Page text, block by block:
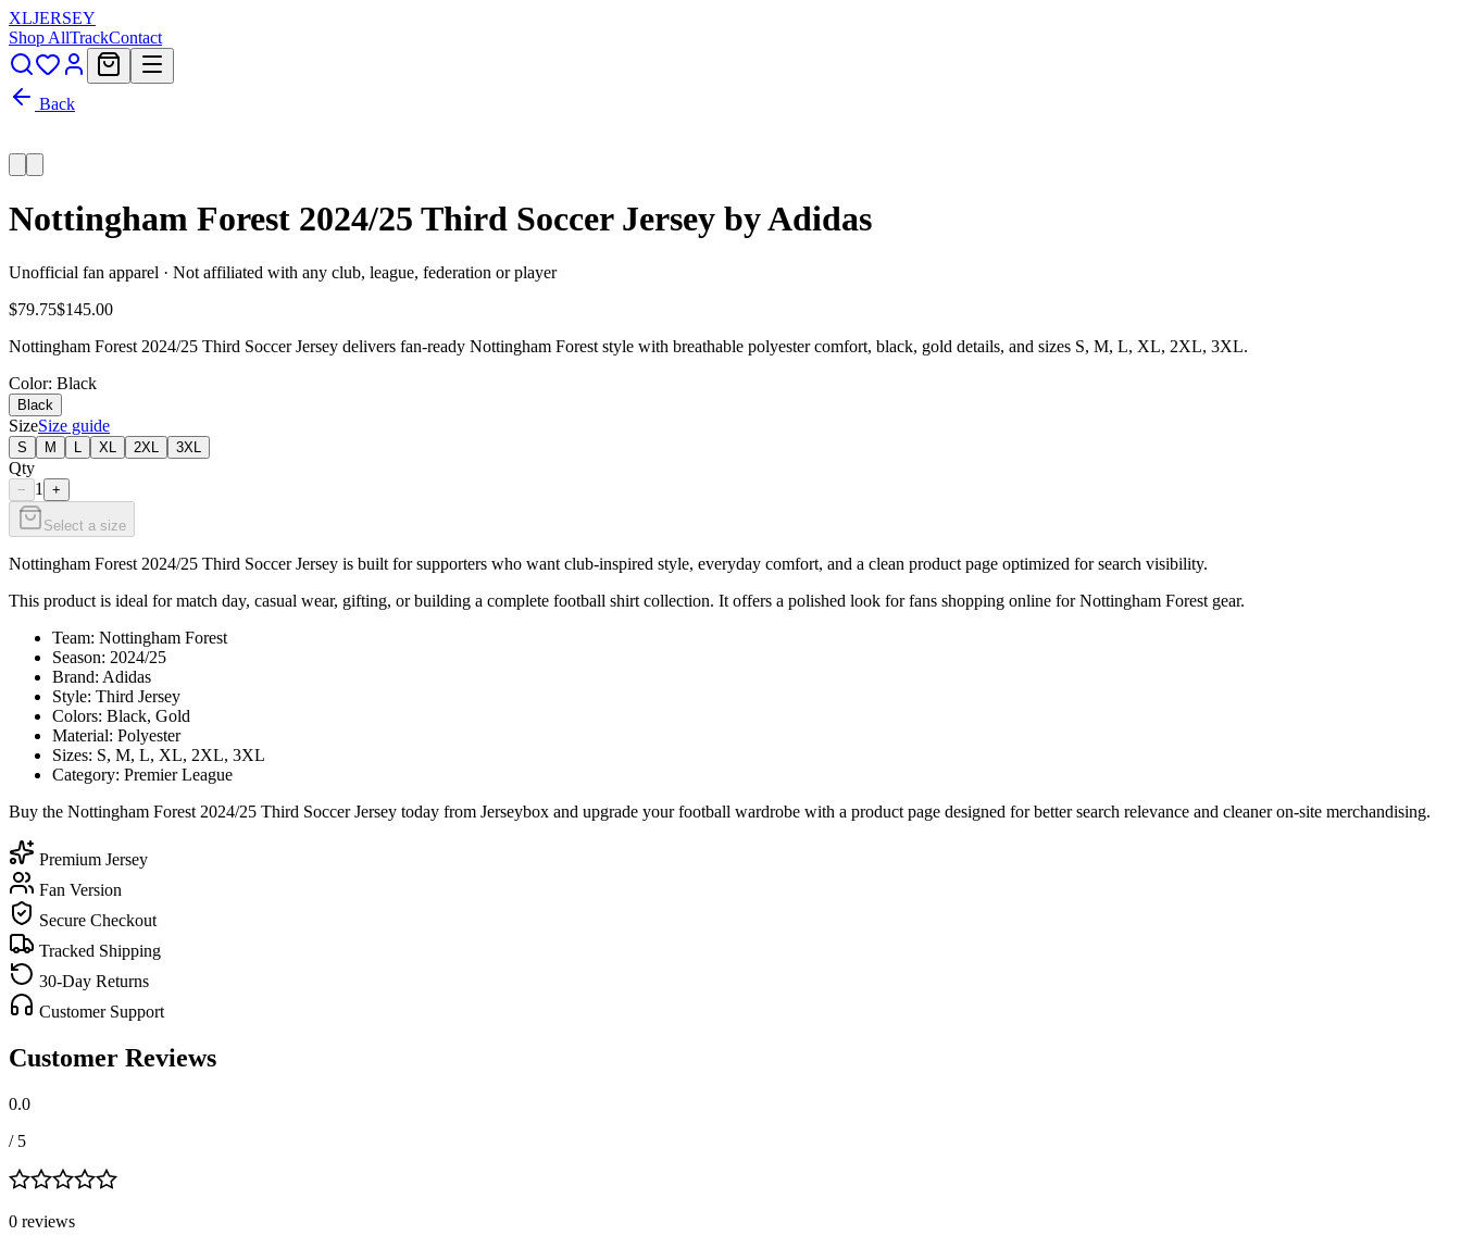
XLJERSEY
Shop AllTrackContact
Back
Nottingham Forest 2024/25 Third Soccer Jersey by Adidas
Unofficial fan apparel · Not affiliated with any club, league, federation or player
$79.75$145.00
Nottingham Forest 2024/25 Third Soccer Jersey delivers fan-ready Nottingham Forest style with breathable polyester comfort, black, gold details, and sizes S, M, L, XL, 2XL, 3XL.
Color: Black
Black
SizeSize guide
S M XL 2XL 3XL
Qty
− 1 +
Select a size
Nottingham Forest 2024/25 Third Soccer Jersey is built for supporters who want club-inspired style, everyday comfort, and a clean product page optimized for search visibility.
This product is ideal for match day, casual wear, gifting, or building a complete football shirt collection. It offers a polished look for fans shopping online for Nottingham Forest gear.
Team: Nottingham Forest
Season: 2024/25
Brand: Adidas
Style: Third Jersey
Colors: Black, Gold
Material: Polyester
Sizes: S, M, L, XL, 2XL, 3XL
Category: Premier League
Buy the Nottingham Forest 2024/25 Third Soccer Jersey today from Jerseybox and upgrade your football wardrobe with a product page designed for better search relevance and cleaner on-site merchandising.
Premium Jersey
Fan Version
Secure Checkout
Tracked Shipping
30-Day Returns
Customer Support
Customer Reviews
0.0
/ 5
0 reviews